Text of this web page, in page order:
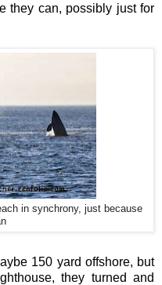
they can, possibly just for
in synchrony, just because
150 yard offshore, but
they turned and